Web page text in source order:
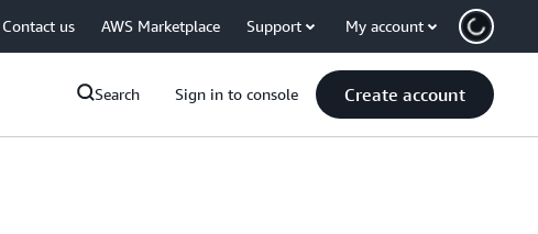
Contact us AWS Marketplace Support My account
Search Sign in to console Create account